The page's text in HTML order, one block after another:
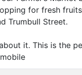
for fresh
Trumbull Street.
it. This is the